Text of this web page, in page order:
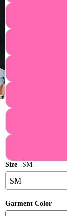
Size SM
Garment Color